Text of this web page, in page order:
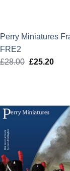
Perry Miniatures
FRE2
£28.00 Original
£25.20